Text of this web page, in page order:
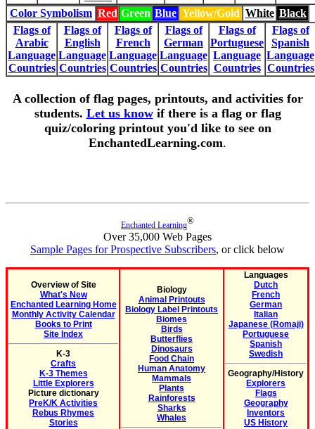
Color Symbolism Red Green Blue Yellow/Gold White Black
Flags of
Arabic
Language
Countries
Flags of
English
Language
Countries
Flags of
French
Language
Countries
Flags of
German
Language
Countries
Flags of
Portuguese
Language
Countries
Flags of
Spanish
Language
Countries
A collection of flag pages, printouts, and activities for
students. Let us knowif there is a flag or flag
quiz/coloring printout you'd like to see on
EnchantedLearning.com.
Enchanted Learning®
Over 35,000 Web Pages
Sample Pages for Prospective Subscribers, or click below
Overview of Site
What's New
Enchanted Learning Home
Monthly Activity Calendar
Books to Print
Site Index
K-3
Crafts
K-3 Themes
Little Explorers
Picture dictionary
PreK/K Activities
Rebus Rhymes
Stories
Biology
Animal Printouts
Biology Label Printouts
Biomes
Birds
Butterflies
Dinosaurs
Food Chain
Human Anatomy
Mammals
Plants
Rainforests
Sharks
Whales
Languages
Dutch
French
German
Italian
Japanese (Romaji)
Portuguese
Spanish
Swedish
Geography/History
Explorers
Flags
Geography
Inventors
US History